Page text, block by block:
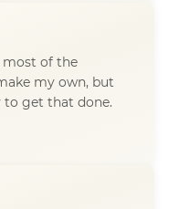
most of the
my own, but
to get that done.